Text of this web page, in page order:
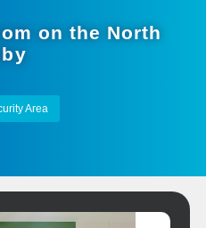
on the North
Area